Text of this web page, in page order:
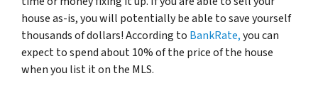
house as-is, you will potentially be able to save yourself
thousands of dollars! According to BankRate,you can
expect to spend about 10% of the price of the house
when you list it on the MLS.